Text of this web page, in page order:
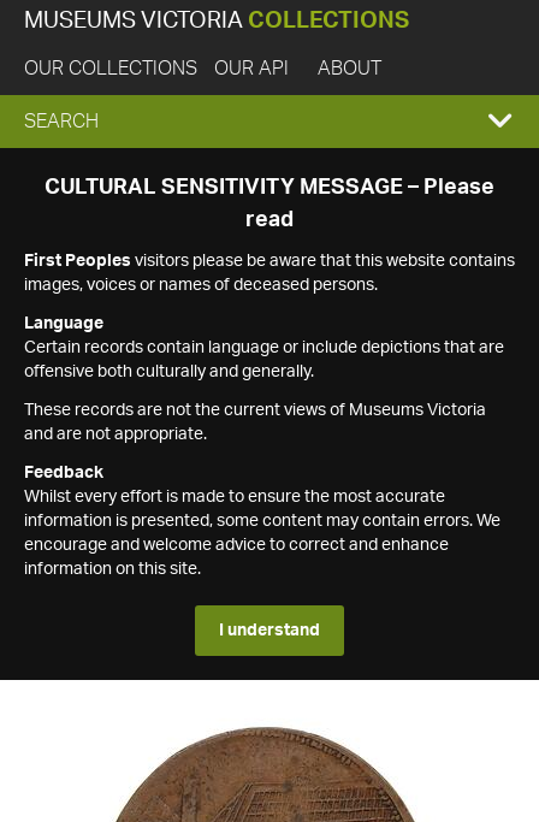
MUSEUMS VICTORIA COLLECTIONS
OUR COLLECTIONS OUR API ABOUT
EXPAND
SEARCH
SEARCH
CULTURAL SENSITIVITY MESSAGE – Please
read
First Peoples visitors please be aware that this website contains
images, voices or names of deceased persons.
Language
Certain records contain language or include depictions that are
offensive both culturally and generally.
These records are not the current views of Museums Victoria
and are not appropriate.
Feedback
Whilst every effort is made to ensure the most accurate
information is presented, some content may contain errors. We
encourage and welcome advice to correct and enhance
information on this site.
I understand